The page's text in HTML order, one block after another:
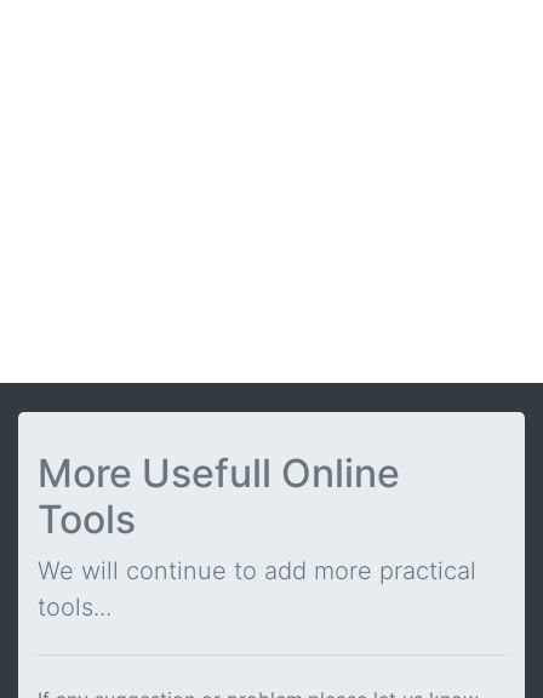
More Usefull Online
Tools
We will continue to add more practical
tools...